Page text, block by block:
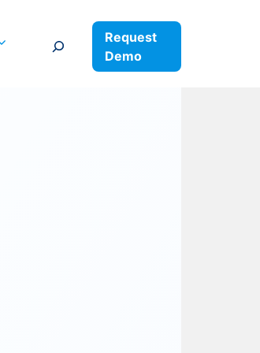
Search
Request
Demo